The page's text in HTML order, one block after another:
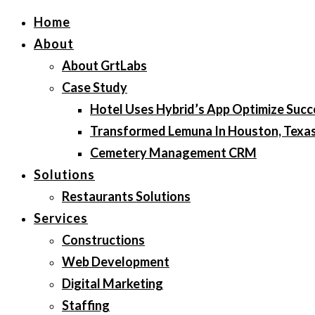
Home
About
About GrtLabs
Case Study
Hotel Uses Hybrid’s App Optimize
Transformed Lemuna In Houston,
Cemetery Management CRM
Solutions
Restaurants Solutions
Services
Constructions
Web Development
Digital Marketing
Staffing